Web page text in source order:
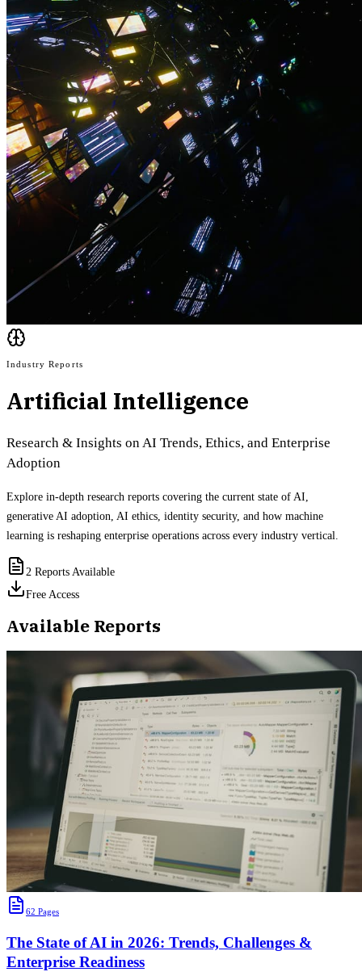
Industry Reports
Artificial Intelligence
Research & Insights on AI Trends, Ethics, and Enterprise
Adoption
Explore in-depth research reports covering the current state of AI,
generative AI adoption, AI ethics, identity security, and how machine
learning is reshaping enterprise operations across every industry vertical.
2 Reports Available
Free Access
Available Reports
62 Pages
The State of AI in 2026: Trends, Challenges &
Enterprise Readiness